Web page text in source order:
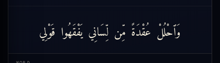
وَٱحْلُلْ عُقْدَةً مِّن لِّسَانِي يَفْقَهُوا قَوْلِي